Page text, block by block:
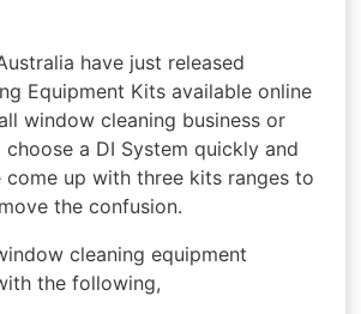
have just released
Equipment Kits available online
window cleaning business or
a DI System quickly and
come up with three kits ranges to
the confusion.
cleaning equipment
the following,